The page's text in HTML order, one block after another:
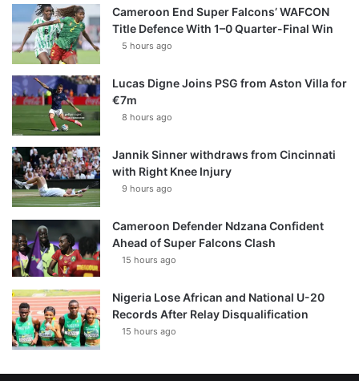
Cameroon End Super Falcons’ WAFCON
Title Defence With 1–0 Quarter-Final Win
5 hours ago
Lucas Digne Joins PSG from Aston Villa for
€7m
8 hours ago
Jannik Sinner withdraws from Cincinnati
with Right Knee Injury
9 hours ago
Cameroon Defender Ndzana Confident
Ahead of Super Falcons Clash
15 hours ago
Nigeria Lose African and National U-20
Records After Relay Disqualification
15 hours ago